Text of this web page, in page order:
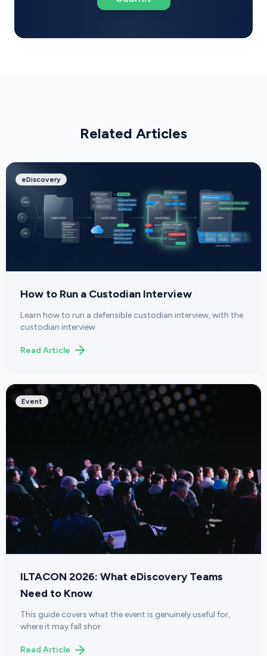
Related Articles
eDiscovery
How to Run a Custodian Interview
Learn how to run a defensible custodian interview, with the
custodian interview
Read Article
Event
ILTACON 2026: What eDiscovery Teams
Need to Know
This guide covers what the event is genuinely useful for,
where it may fall shor
Read Article